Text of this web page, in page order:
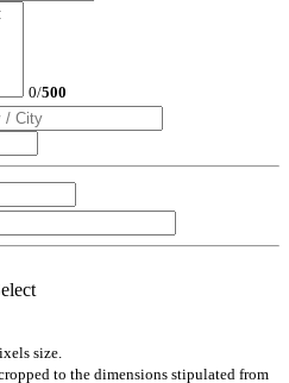
0/500
size.
to the dimensions stipulated from